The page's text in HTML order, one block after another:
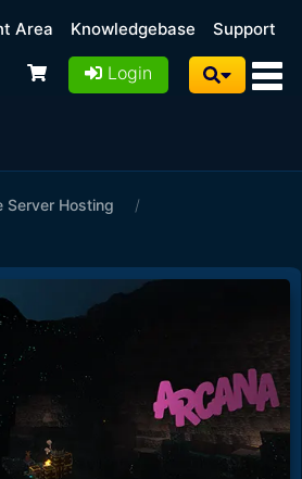
Area Knowledgebase Support
Login
Server Hosting
/